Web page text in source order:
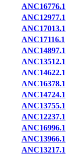
ANC16776.1
ANC12977.1
ANC17013.1
ANC17116.1
ANC14897.1
ANC13512.1
ANC14622.1
ANC16378.1
ANC14724.1
ANC13755.1
ANC12237.1
ANC16996.1
ANC13966.1
ANC13217.1